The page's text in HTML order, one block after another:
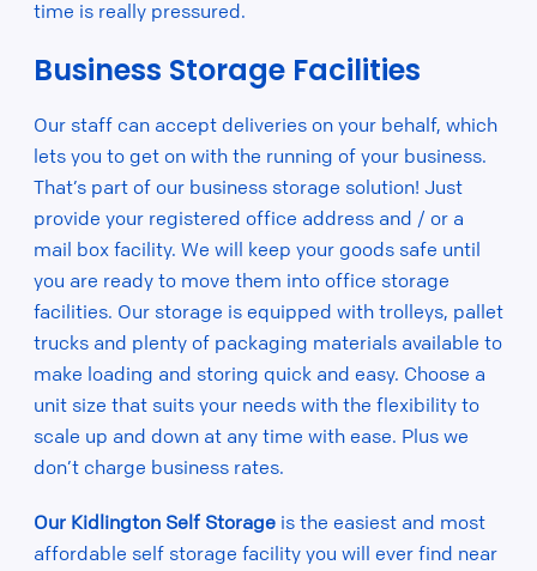
time is really pressured.
Business Storage Facilities
Our staff can accept deliveries on your behalf, which
lets you to get on with the running of your business.
That’s part of our business storage solution! Just
provide your registered office address and / or a
mail box facility. We will keep your goods safe until
you are ready to move them into office storage
facilities. Our storage is equipped with trolleys, pallet
trucks and plenty of packaging materials available to
make loading and storing quick and easy. Choose a
unit size that suits your needs with the flexibility to
scale up and down at any time with ease. Plus we
don’t charge business rates.
Our Kidlington Self Storage is the easiest and most
affordable self storage facility you will ever find near